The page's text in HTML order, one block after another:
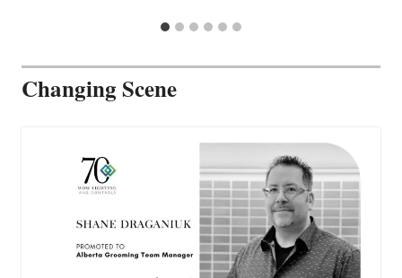
Changing Scene